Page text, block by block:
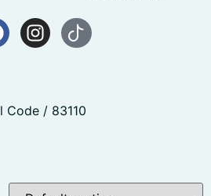
Code / 83110